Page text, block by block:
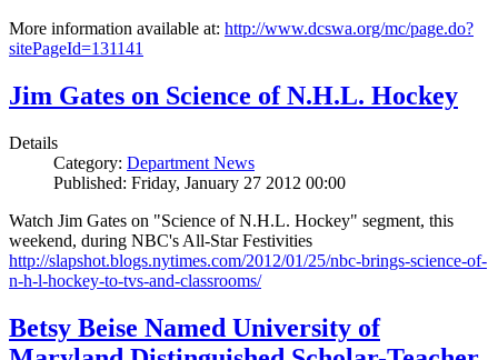
More information available at: http://www.dcswa.org/mc/page.do?
sitePageId=131141
Jim Gates on Science of N.H.L. Hockey
Details
Category: Department News
Published: Friday, January 27 2012 00:00
Watch Jim Gates on "Science of N.H.L. Hockey" segment, this
weekend, during NBC's All-Star Festivities
http://slapshot.blogs.nytimes.com/2012/01/25/nbc-brings-science-of-
n-h-l-hockey-to-tvs-and-classrooms/
Betsy Beise Named University of